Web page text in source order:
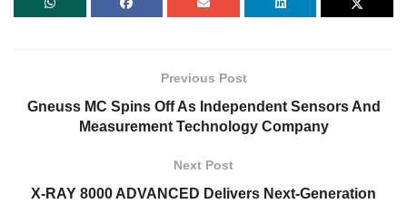
Previous Post
Gneuss MC Spins Off As Independent Sensors And
Measurement Technology Company
Next Post
X-RAY 8000 ADVANCED Delivers Next-Generation